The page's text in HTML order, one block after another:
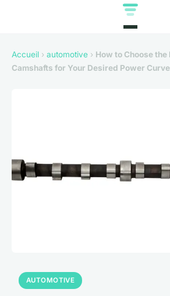
Accueil › automotive › How to Choose
Camshafts for Your Desired Power
AUTOMOTIVE